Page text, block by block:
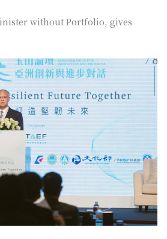
without Portfolio, gives